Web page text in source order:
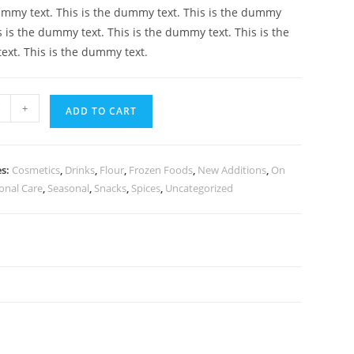
text. This is the dummy text. This is the dummy
is the dummy text. This is the dummy text. This is the
This is the dummy text.
+ ADD TO CART
Cosmetics, Drinks, Flour, Frozen Foods, New Additions, On
Care, Seasonal, Snacks, Spices, Uncategorized